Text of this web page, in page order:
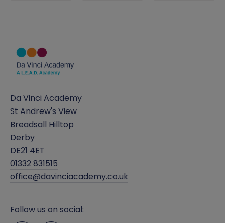
Da Vinci Academy
St Andrew's View
Breadsall Hilltop
Derby
DE21 4ET
01332 831515
office@davinciacademy.co.uk
Follow us on social: